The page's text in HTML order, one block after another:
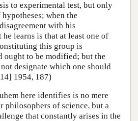
to experimental test, but only
when the
with his
learns is that at least one of
this group is
ought to be modified; but the
designate which one should
1954, 187)
here identifies is no mere
philosophers of science, but a
that constantly arises in the